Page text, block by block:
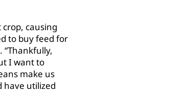
causing
to buy feed for
“Thankfully,
I want to
make us
have utilized